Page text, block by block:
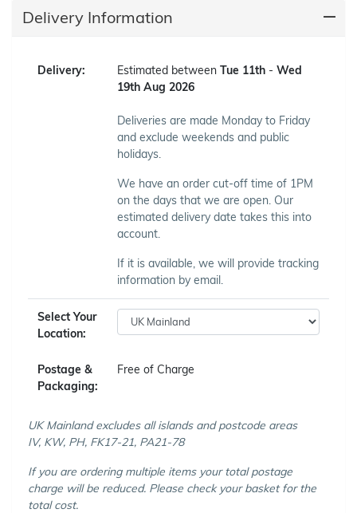
Delivery Information
Delivery: Estimated between Tue 11th - Wed
19th Aug 2026
Deliveries are made Monday to Friday
and exclude weekends and public
holidays.
We have an order cut-off time of 1PM
on the days that we are open. Our
estimated delivery date takes this into
account.
If it is available, we will provide tracking
information by email.
Select Your
Location:
Postage &
Packaging:
Free of Charge
UK Mainland excludes all islands and postcode areas
IV, KW, PH, FK17-21, PA21-78
If you are ordering multiple items your total postage
charge will be reduced. Please check your basket for the
total cost.